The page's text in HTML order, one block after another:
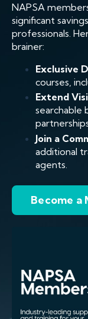
NAPSA
significant
professionals.
brainer:
Exclusive
courses,
Extend
searchable
Join a
additional
agents.
Become a